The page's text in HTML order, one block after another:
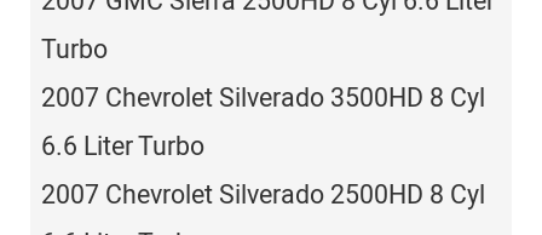
Turbo
2007 Chevrolet Silverado 3500HD 8 Cyl
6.6 Liter Turbo
2007 Chevrolet Silverado 2500HD 8 Cyl